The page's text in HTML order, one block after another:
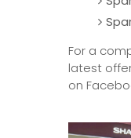
For a
latest
on